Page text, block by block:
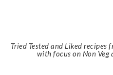
Tried Tested and Liked
with focus on Non Veg